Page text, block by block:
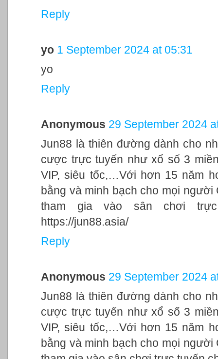
Reply
yo 1 September 2024 at 05:31
yo
Reply
Anonymous 29 September 2024
Jun88 là thiên đường dành cho
cược trực tuyến như xổ số 3
VIP, siêu tốc,…Với hơn 15 năm
bằng và minh bạch cho mọi
tham gia vào sân chơi
https://jun88.asia/
Reply
Anonymous 29 September 2024
Jun88 là thiên đường dành cho
cược trực tuyến như xổ số 3
VIP, siêu tốc,…Với hơn 15 năm
bằng và minh bạch cho mọi